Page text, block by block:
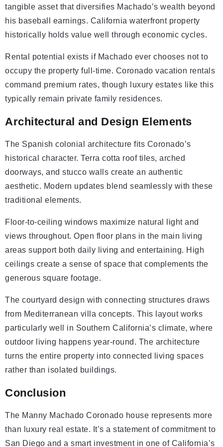
tangible asset that diversifies Machado’s wealth beyond
his baseball earnings. California waterfront property
historically holds value well through economic cycles.
Rental potential exists if Machado ever chooses not to
occupy the property full-time. Coronado vacation rentals
command premium rates, though luxury estates like this
typically remain private family residences.
Architectural and Design Elements
The Spanish colonial architecture fits Coronado’s
historical character. Terra cotta roof tiles, arched
doorways, and stucco walls create an authentic
aesthetic. Modern updates blend seamlessly with these
traditional elements.
Floor-to-ceiling windows maximize natural light and
views throughout. Open floor plans in the main living
areas support both daily living and entertaining. High
ceilings create a sense of space that complements the
generous square footage.
The courtyard design with connecting structures draws
from Mediterranean villa concepts. This layout works
particularly well in Southern California’s climate, where
outdoor living happens year-round. The architecture
turns the entire property into connected living spaces
rather than isolated buildings.
Conclusion
The Manny Machado Coronado house represents more
than luxury real estate. It’s a statement of commitment to
San Diego and a smart investment in one of California’s